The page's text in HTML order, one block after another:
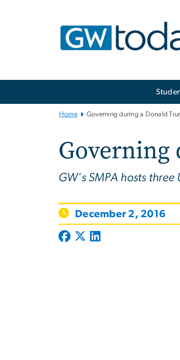
Home Governing during a Donald
GW's SMPA hosts
December 2, 2016